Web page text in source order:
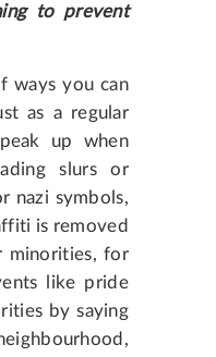
to prevent
ways you can
as a regular
up when
slurs or
nazi symbols,
is removed
minorities, for
like pride
by saying